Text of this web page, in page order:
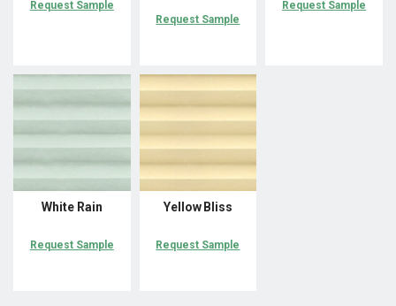
Request Sample
Request Sample
Request Sample
White Rain
Request Sample
Yellow Bliss
Request Sample